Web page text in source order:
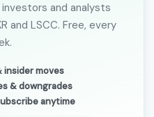
and analysts
and LSCC. Free, every
moves
& downgrades
anytime